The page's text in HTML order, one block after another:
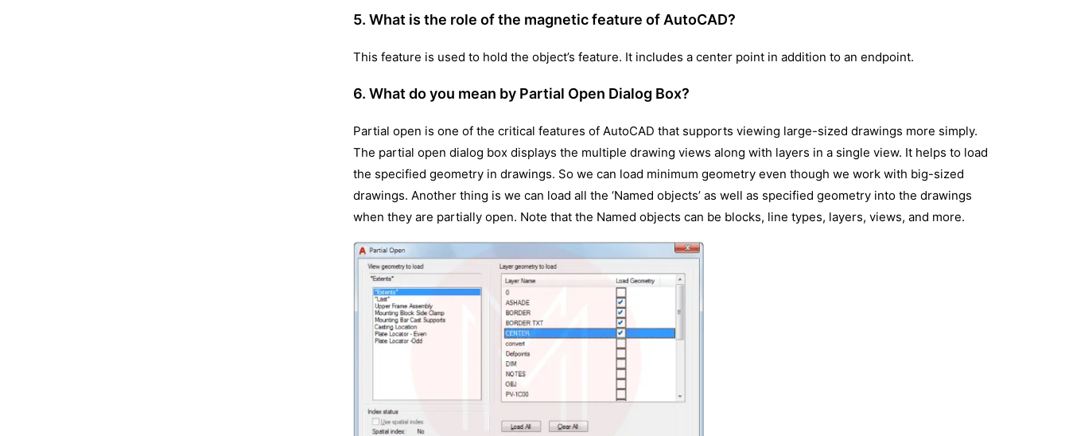
5. What is the role of the magnetic feature of AutoCAD?
This feature is used to hold the object’s feature. It includes a center point in addition to an endpoint.
6. What do you mean by Partial Open Dialog Box?
Partial open is one of the critical features of AutoCAD that supports viewing large-sized drawings more simply.
The partial open dialog box displays the multiple drawing views along with layers in a single view. It helps to load
the specified geometry in drawings. So we can load minimum geometry even though we work with big-sized
drawings. Another thing is we can load all the ‘Named objects’ as well as specified geometry into the drawings
when they are partially open. Note that the Named objects can be blocks, line types, layers, views, and more.